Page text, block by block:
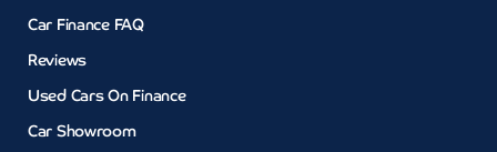
Car Finance FAQ
Reviews
Used Cars On Finance
Car Showroom